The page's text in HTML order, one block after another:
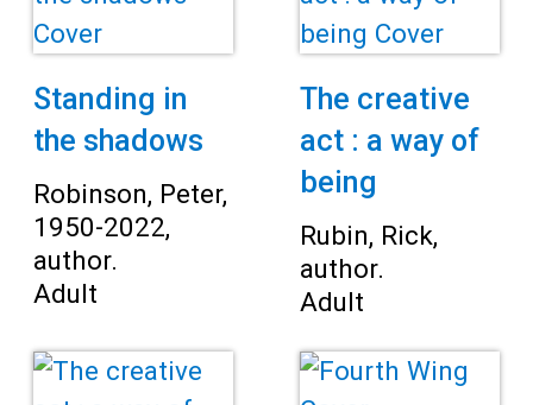
Adults
Standing in
the shadows
Robinson, Peter,
1950-2022,
author.
Adult
The creative
act : a way of
being
Rubin, Rick,
author.
Adult